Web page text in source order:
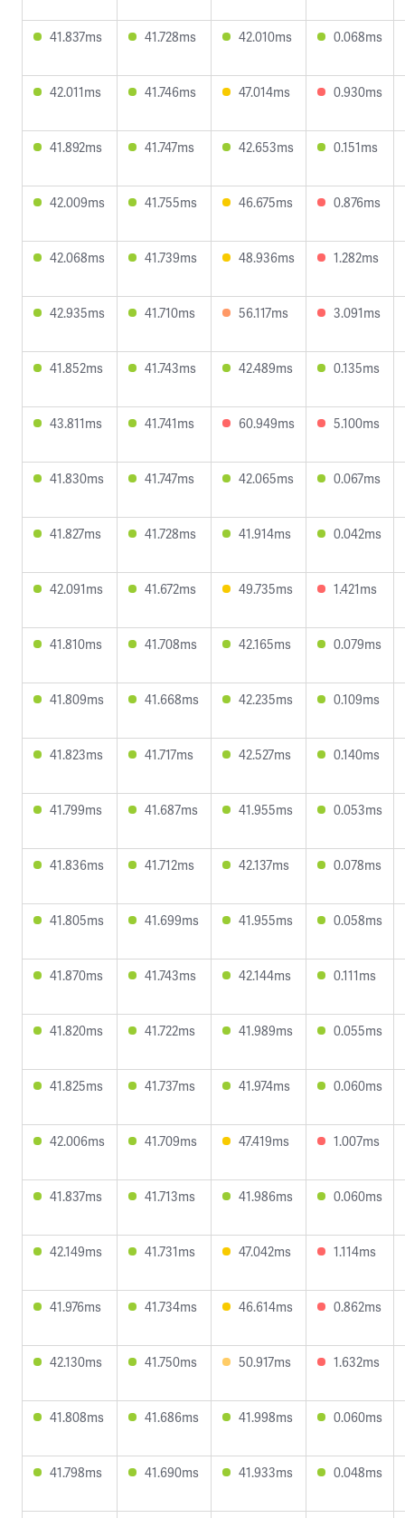
41.837ms 41.728ms 42.010ms 0.068ms
42.011ms 41.746ms 47.014ms 0.930ms
41.892ms 41.747ms 42.653ms 0.151ms
42.009ms 41.755ms 46.675ms 0.876ms
42.068ms 41.739ms 48.936ms 1.282ms
42.935ms 41.710ms 56.117ms 3.091ms
41.852ms 41.743ms 42.489ms 0.135ms
43.811ms 41.741ms 60.949ms 5.100ms
41.830ms 41.747ms 42.065ms 0.067ms
41.827ms 41.728ms 41.914ms 0.042ms
42.091ms 41.672ms 49.735ms 1.421ms
41.810ms 41.708ms 42.165ms 0.079ms
41.809ms 41.668ms 42.235ms 0.109ms
41.823ms 41.717ms 42.527ms 0.140ms
41.799ms 41.687ms 41.955ms 0.053ms
41.836ms 41.712ms 42.137ms 0.078ms
41.805ms 41.699ms 41.955ms 0.058ms
41.870ms 41.743ms 42.144ms 0.111ms
41.820ms 41.722ms 41.989ms 0.055ms
41.825ms 41.737ms 41.974ms 0.060ms
42.006ms 41.709ms 47.419ms 1.007ms
41.837ms 41.713ms 41.986ms 0.060ms
42.149ms 41.731ms 47.042ms 1.114ms
41.976ms 41.734ms 46.614ms 0.862ms
42.130ms 41.750ms 50.917ms 1.632ms
41.808ms 41.686ms 41.998ms 0.060ms
41.798ms 41.690ms 41.933ms 0.048ms